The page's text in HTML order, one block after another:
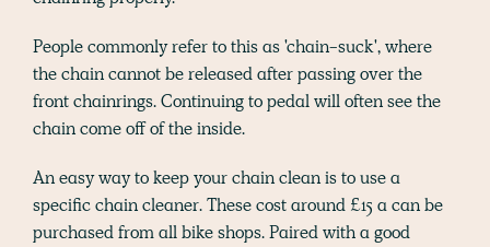
People commonly refer to this as 'chain-suck', where
the chain cannot be released after passing over the
front chainrings. Continuing to pedal will often see the
chain come off of the inside.
An easy way to keep your chain clean is to use a
specific chain cleaner. These cost around £15 a can be
purchased from all bike shops. Paired with a good